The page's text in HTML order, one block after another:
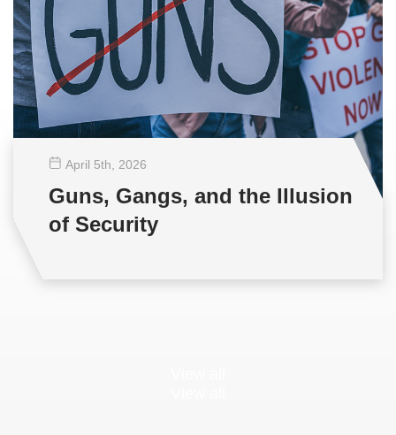
April 5th , 2026
Guns, Gangs, and the Illusion
of Security